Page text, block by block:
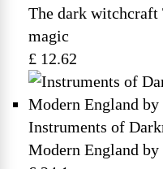
The dark witchcraft
magic
£ 12.62
Instruments of
Modern England by